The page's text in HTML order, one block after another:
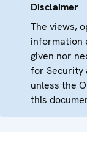
Disclaimer
The views,
information
given nor
for Security
unless the
this